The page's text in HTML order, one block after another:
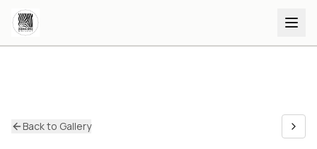
Back to Gallery